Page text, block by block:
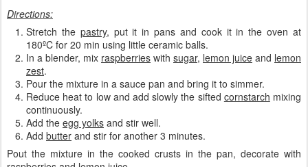
Directions:
Stretch the pastry, put it in pans and cook it in the oven at
180ºC for 20 min using little ceramic balls.
In a blender, mix raspberries with sugar, lemon juice and lemon
zest.
Pour the mixture in a sauce pan and bring it to simmer.
Reduce heat to low and add slowly the sifted cornstarch mixing
continuously.
Add the egg yolks and stir well.
Add butter and stir for another 3 minutes.
Pout the mixture in the cooked crusts in the pan, decorate with